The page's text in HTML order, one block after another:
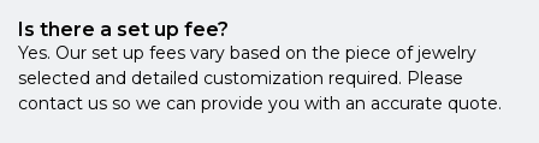
Is there a set up fee?
Yes. Our set up fees vary based on the piece of jewelry
selected and detailed customization required. Please
contact us so we can provide you with an accurate quote.